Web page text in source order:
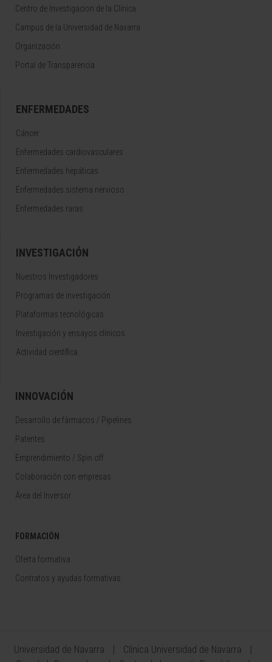
Centro de Investigacion de la Clínica
Campus de la Universidad de Navarra
Organización
Portal de Transparencia
ENFERMEDADES
Cáncer
Enfermedades cardiovasculares
Enfermedades hepáticas
Enfermedades sistema nervioso
Enfermedades raras
INVESTIGACIÓN
Nuestros Investigadores
Programas de investigación
Plataformas tecnológicas
Investigación y ensayos clínicos
Actividad científica
INNOVACIÓN
Desarrollo de fármacos / Pipelines
Patentes
Emprendimiento / Spin off
Colaboración con empresas
Área del Inversor
FORMACIÓN
Oferta formativa
Contratos y ayudas formativas
Universidad de Navarra
Clínica Universidad de Navarra